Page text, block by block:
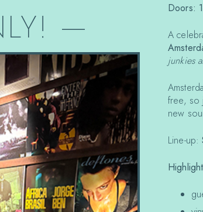
— Doors:
A
junkies
free, so
new
Line-up: